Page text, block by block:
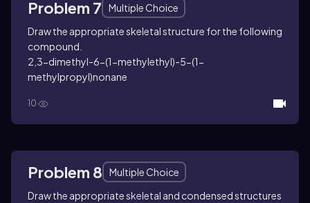
Problem 7
Multiple Choice
Draw the appropriate skeletal structure for the following
compound.
2,3-dimethyl-6-(1-methylethyl)-5-(1-
methylpropyl)nonane
10
Problem 8
Multiple Choice
Draw the appropriate skeletal and condensed structures